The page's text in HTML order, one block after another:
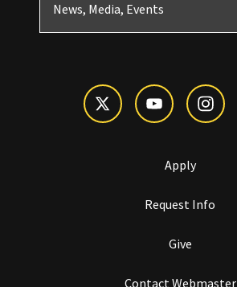
News, Media, Events
Apply
Request Info
Give
Contact Webmaster